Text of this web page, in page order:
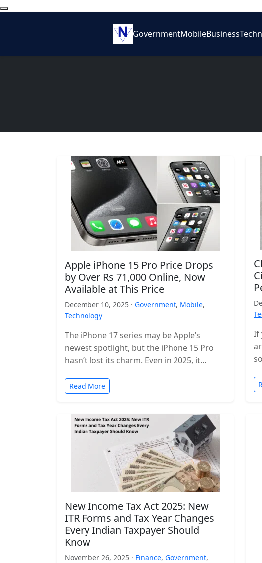
GovernmentMobileBusiness
Apple iPhone 15 Pro Price Drops
by Over Rs 71,000 Online, Now
Available at This Price
December 10, 2025 · Government, Mobile,
Technology
The iPhone 17 series may be Apple’s
newest spotlight, but the iPhone 15 Pro
hasn’t lost its charm. Even in 2025, it
Read More
If
New Income Tax Act 2025: New
ITR Forms and Tax Year Changes
Every Indian Taxpayer Should
Know
November 26, 2025 · Finance, Government,